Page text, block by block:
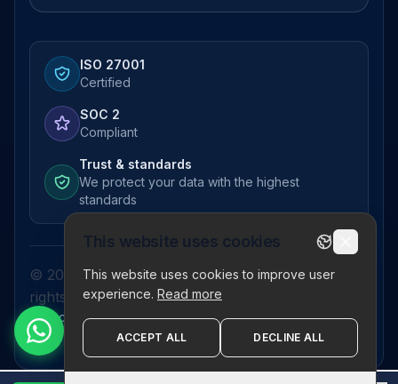
ISO 27001
Certified
SOC 2
Compliant
Trust & standards
We protect your data with the highest
standards
© 2026 Pictor Telematics Private Limited. All
rights reserved.
Privacy PolicyTermsDisclaimerRefund PolicySitemap
This website uses cookies
This website uses cookies to improve user
experience. Read more
ACCEPT ALL DECLINE ALL